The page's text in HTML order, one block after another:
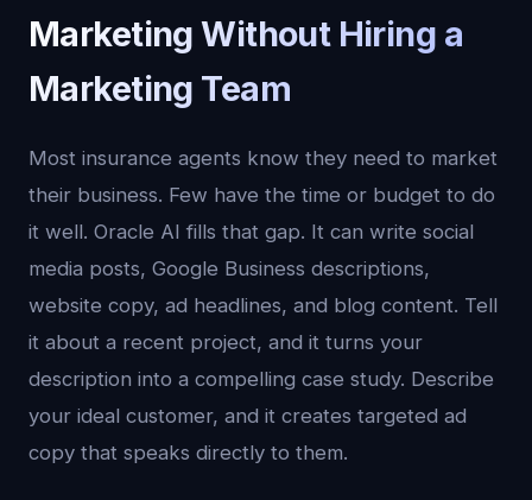
Marketing Without Hiring a
Marketing Team
Most insurance agents know they need to market
their business. Few have the time or budget to do
it well. Oracle AI fills that gap. It can write social
media posts, Google Business descriptions,
website copy, ad headlines, and blog content. Tell
it about a recent project, and it turns your
description into a compelling case study. Describe
your ideal customer, and it creates targeted ad
copy that speaks directly to them.